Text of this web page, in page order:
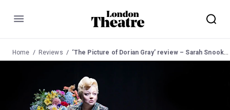
Menu
Home Reviews ‘The Picture of Dorian Gray’ review – Sarah Snook does the impossible onstage